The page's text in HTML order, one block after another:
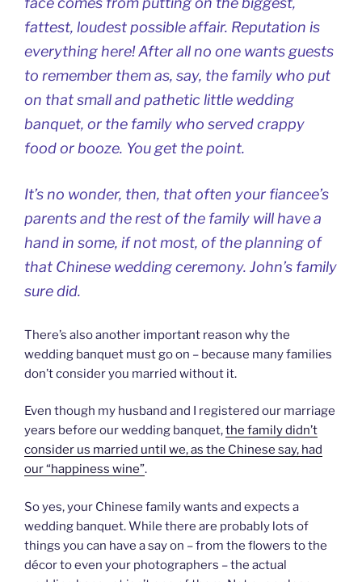
fattest, loudest possible affair. Reputation is
everything here! After all no one wants guests
to remember them as, say, the family who put
on that small and pathetic little wedding
banquet, or the family who served crappy
food or booze. You get the point.
It’s no wonder, then, that often your fiancee’s
parents and the rest of the family will have a
hand in some, if not most, of the planning of
that Chinese wedding ceremony. John’s family
sure did.
There’s also another important reason why the
wedding banquet must go on – because many families
don’t consider you married without it.
Even though my husband and I registered our marriage
years before our wedding banquet,the family didn’t
consider us married until we, as the Chinese say, had
our “happiness wine”.
So yes, your Chinese family wants and expects a
wedding banquet. While there are probably lots of
things you can have a say on – from the flowers to the
décor to even your photographers – the actual